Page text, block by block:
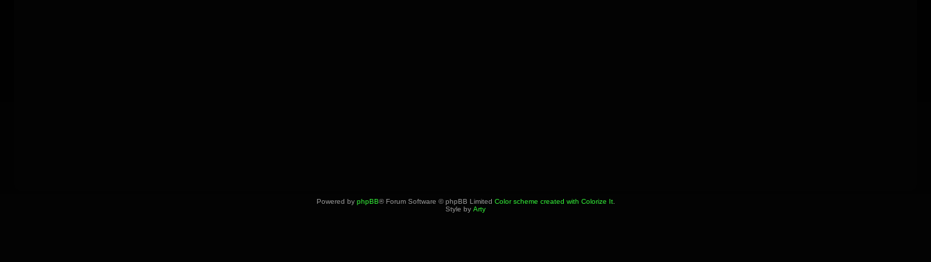
Powered by phpBB® Forum Software © phpBB Limited Color scheme created with Colorize It.
Style by Arty